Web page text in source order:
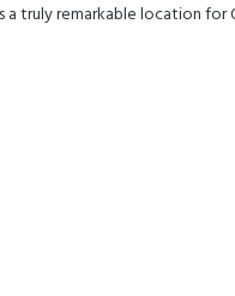
truly remarkable location